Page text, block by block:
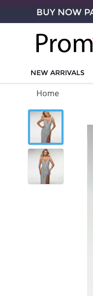
BUY NOW
NEW ARRIVALS
Home